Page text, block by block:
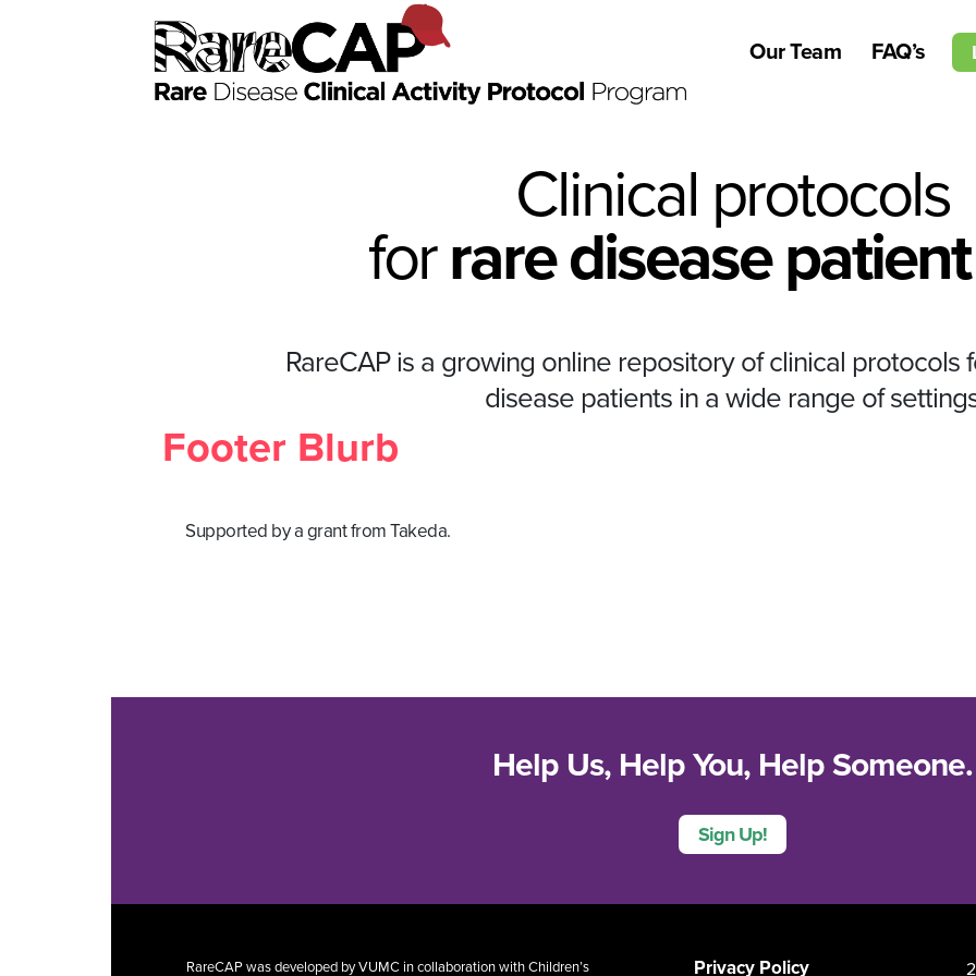
Our Team FAQ’s
Clinical protocols
forrare disease patient
RareCAP is a growing online repository of clinical protocols
disease patients in a wide range of
Footer Blurb
Supported by a grant from Takeda.
Help Us, Help You, Help Someone.
Sign Up!
RareCAP was developed by VUMC in collaboration with Children’s Privacy Policy